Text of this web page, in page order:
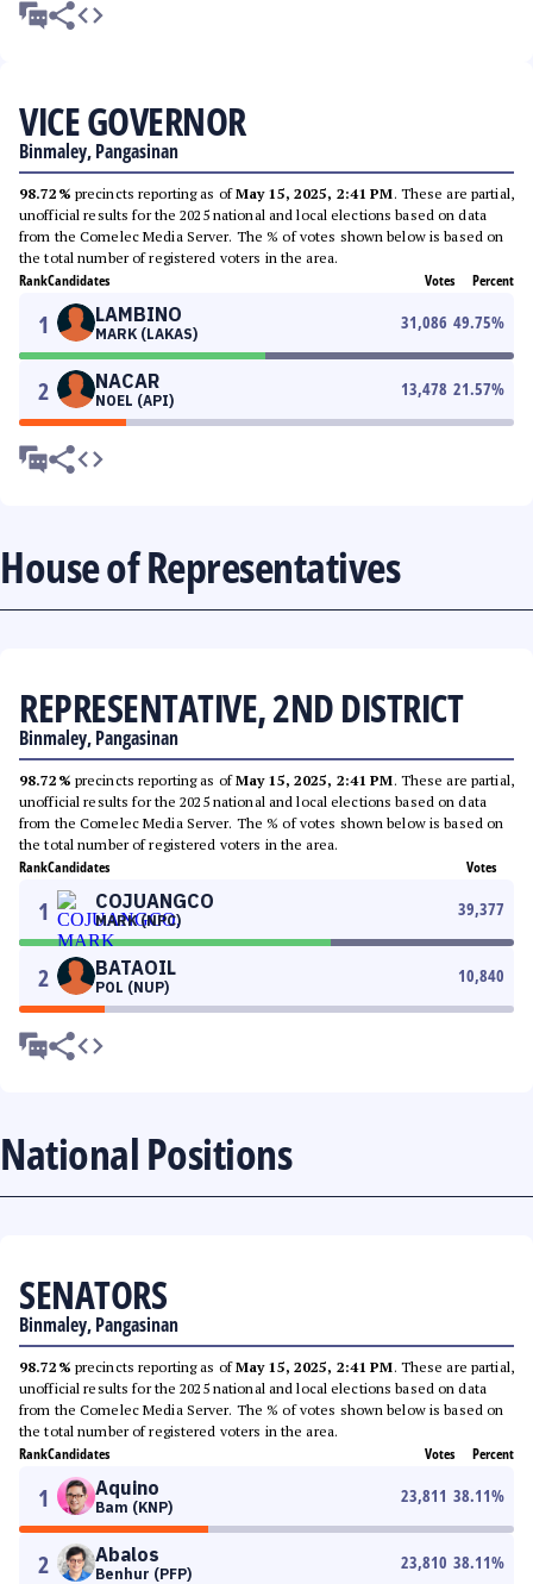
VICE GOVERNOR
Binmaley, Pangasinan
98.72% precincts reporting as ofMay 15, 2025, 2:41 PM. These are partial,
unofficial results for the 2025 national and local elections based on data
from the Comelec Media Server. The % of votes shown below is based on
the total number of registered voters in the area.
RankCandidates Votes Percent
1 LAMBINO
MARK (LAKAS)
31,086 49.75%
2 NACAR
NOEL (API)
13,478 21.57%
House of Representatives
REPRESENTATIVE, 2ND DISTRICT
Binmaley, Pangasinan
98.72% precincts reporting as ofMay 15, 2025, 2:41 PM. These are partial,
unofficial results for the 2025 national and local elections based on data
from the Comelec Media Server. The % of votes shown below is based on
the total number of registered voters in the area.
RankCandidates Votes
1 COJUANGCO
MARK (NPC)
39,377
2 BATAOIL
POL (NUP)
10,840
National Positions
SENATORS
Binmaley, Pangasinan
98.72% precincts reporting as ofMay 15, 2025, 2:41 PM. These are partial,
unofficial results for the 2025 national and local elections based on data
from the Comelec Media Server. The % of votes shown below is based on
the total number of registered voters in the area.
RankCandidates Votes Percent
1 Aquino
Bam (KNP)
23,811 38.11%
2 Abalos
Benhur (PFP)
23,810 38.11%